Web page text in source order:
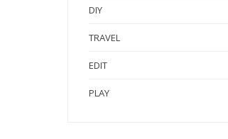
DIY
TRAVEL
EDIT
PLAY